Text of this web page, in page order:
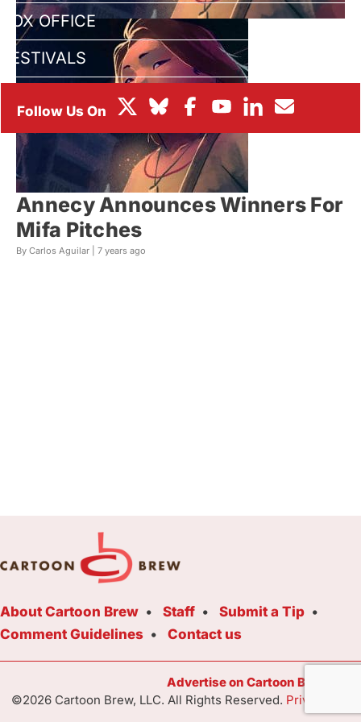
BOX OFFICE
FESTIVALS
Annecy Announces Winners For
Mifa Pitches
By Carlos Aguilar | 7 years ago
About Cartoon Brew Staff
Submit a Tip
Comment Guidelines
Contact us
Advertise on Cartoon Brew
©2026 Cartoon Brew, LLC. All Rights Reserved. Privacy